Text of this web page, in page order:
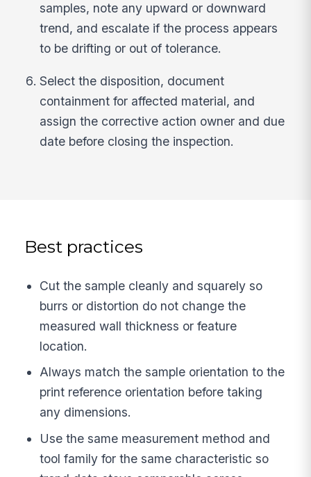
samples, note any upward or downward
trend, and escalate if the process appears
to be drifting or out of tolerance.
Select the disposition, document
containment for affected material, and
assign the corrective action owner and due
date before closing the inspection.
Best practices
Cut the sample cleanly and squarely so
burrs or distortion do not change the
measured wall thickness or feature
location.
Always match the sample orientation to the
print reference orientation before taking
any dimensions.
Use the same measurement method and
tool family for the same characteristic so